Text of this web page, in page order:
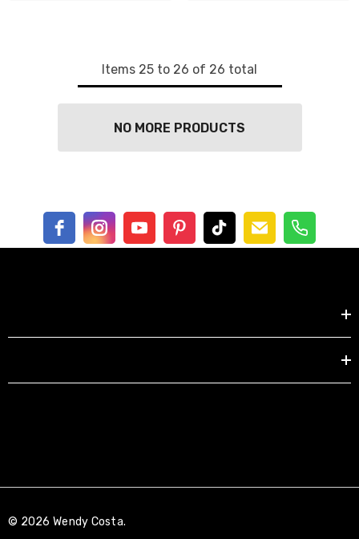
Asparagus Dress Tile
$16.00
Details
Items 25 to 26 of 26 total
NO MORE PRODUCTS
© 2026 Wendy Costa.